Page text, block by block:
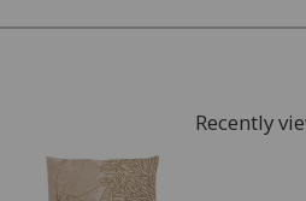
Recently